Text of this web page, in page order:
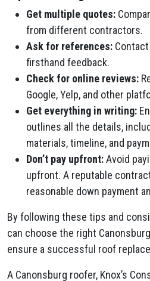
Get multiple quotes:
from different contractors.
Ask for references:
firsthand feedback.
Check for online reviews:
Google, Yelp, and other
Get everything in writing:
outlines all the details,
materials, timeline, and
Don’t pay upfront:Avoid
upfront. A reputable
reasonable down payment
By following these tips and
can choose the right
ensure a successful roof
A Canonsburg roofer, Knox’s